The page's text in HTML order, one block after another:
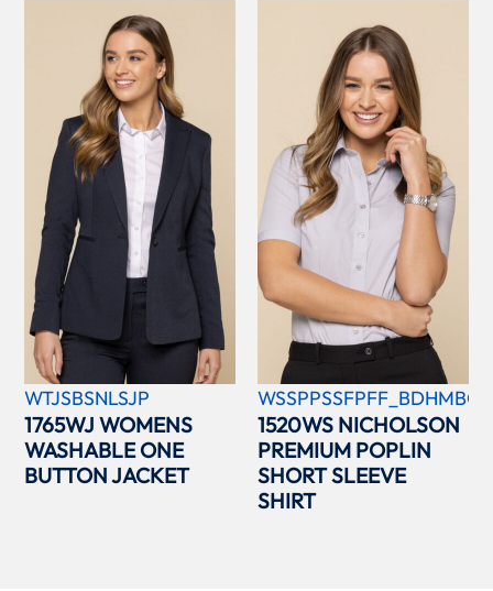
WTJSBSNLSJP
1765WJ WOMENS
WASHABLE ONE
BUTTON JACKET
WSSPPSSFPFF_BDHMBCC
1520WS NICHOLSON
PREMIUM POPLIN
SHORT SLEEVE
SHIRT